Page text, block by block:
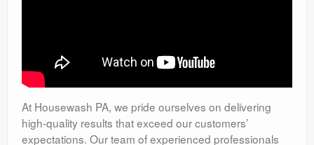
At Housewash PA, we pride ourselves on delivering
high-quality results that exceed our customers’
expectations. Our team of experienced professionals